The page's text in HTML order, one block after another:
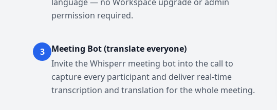
permission required.
3
Meeting Bot (translate everyone)
Invite the Whisperr meeting bot into the call to
capture every participant and deliver real-time
transcription and translation for the whole meeting.